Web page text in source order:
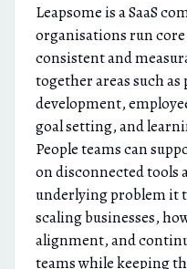
Leapsome is a SaaS
organisations run core
consistent and
together areas such
development,
goal setting, and
People teams can
on disconnected tools
underlying problem it
scaling businesses,
alignment, and
teams while keeping